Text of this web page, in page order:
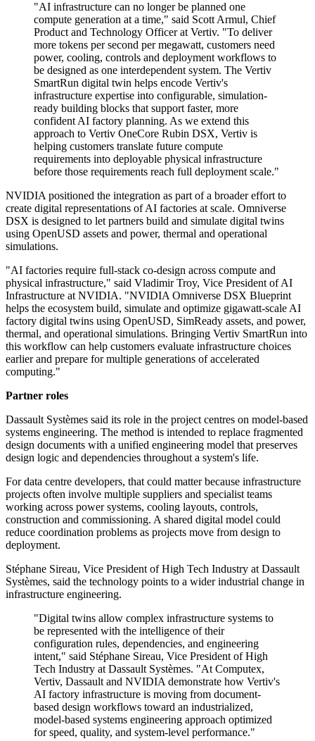
"AI infrastructure can no longer be planned one
compute generation at a time," said Scott Armul, Chief
Product and Technology Officer at Vertiv. "To deliver
more tokens per second per megawatt, customers need
power, cooling, controls and deployment workflows to
be designed as one interdependent system. The Vertiv
SmartRun digital twin helps encode Vertiv's
infrastructure expertise into configurable, simulation-
ready building blocks that support faster, more
confident AI factory planning. As we extend this
approach to Vertiv OneCore Rubin DSX, Vertiv is
helping customers translate future compute
requirements into deployable physical infrastructure
before those requirements reach full deployment scale."
NVIDIA positioned the integration as part of a broader effort to
create digital representations of AI factories at scale. Omniverse
DSX is designed to let partners build and simulate digital twins
using OpenUSD assets and power, thermal and operational
simulations.
"AI factories require full-stack co-design across compute and
physical infrastructure," said Vladimir Troy, Vice President of AI
Infrastructure at NVIDIA. "NVIDIA Omniverse DSX Blueprint
helps the ecosystem build, simulate and optimize gigawatt-scale AI
factory digital twins using OpenUSD, SimReady assets, and power,
thermal, and operational simulations. Bringing Vertiv SmartRun into
this workflow can help customers evaluate infrastructure choices
earlier and prepare for multiple generations of accelerated
computing."
Partner roles
Dassault Systèmes said its role in the project centres on model-based
systems engineering. The method is intended to replace fragmented
design documents with a unified engineering model that preserves
design logic and dependencies throughout a system's life.
For data centre developers, that could matter because infrastructure
projects often involve multiple suppliers and specialist teams
working across power systems, cooling layouts, controls,
construction and commissioning. A shared digital model could
reduce coordination problems as projects move from design to
deployment.
Stéphane Sireau, Vice President of High Tech Industry at Dassault
Systèmes, said the technology points to a wider industrial change in
infrastructure engineering.
"Digital twins allow complex infrastructure systems to
be represented with the intelligence of their
configuration rules, dependencies, and engineering
intent," said Stéphane Sireau, Vice President of High
Tech Industry at Dassault Systèmes. "At Computex,
Vertiv, Dassault and NVIDIA demonstrate how Vertiv's
AI factory infrastructure is moving from document-
based design workflows toward an industrialized,
model-based systems engineering approach optimized
for speed, quality, and system-level performance."